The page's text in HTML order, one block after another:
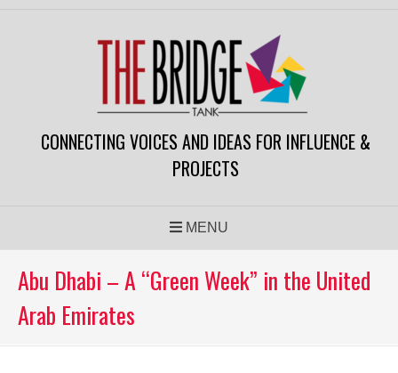
CONNECTING VOICES AND IDEAS FOR INFLUENCE &
PROJECTS
MENU
Abu Dhabi – A “Green Week” in the United
Arab Emirates